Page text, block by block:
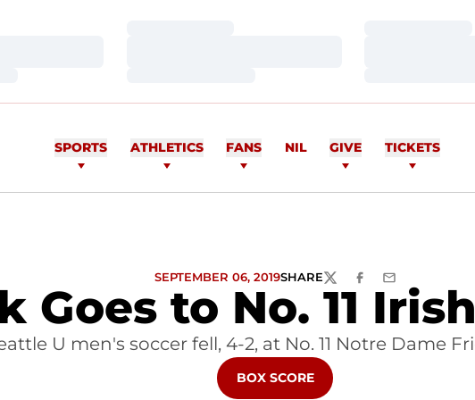
SPORTS ATHLETICS FANS NIL GIVE TICKETS
Goes to No. 11
SEPTEMBER 06, 2019SHARETWITTERFACEBOOK
EMAIL
U men's soccer fell, 4-2, at No. 11 Notre Dame
OPENS IN A NEW WINDOW
BOX SCORE